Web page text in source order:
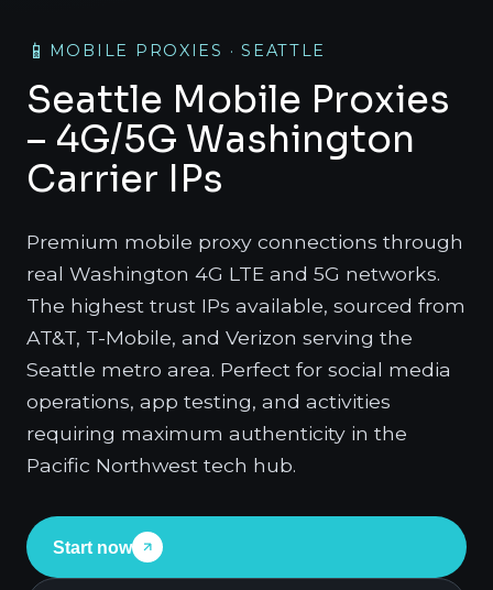
📱 MOBILE PROXIES · SEATTLE
Seattle Mobile Proxies
– 4G/5G Washington
Carrier IPs
Premium mobile proxy connections through
real Washington 4G LTE and 5G networks.
The highest trust IPs available, sourced from
AT&T, T-Mobile, and Verizon serving the
Seattle metro area. Perfect for social media
operations, app testing, and activities
requiring maximum authenticity in the
Pacific Northwest tech hub.
Start now